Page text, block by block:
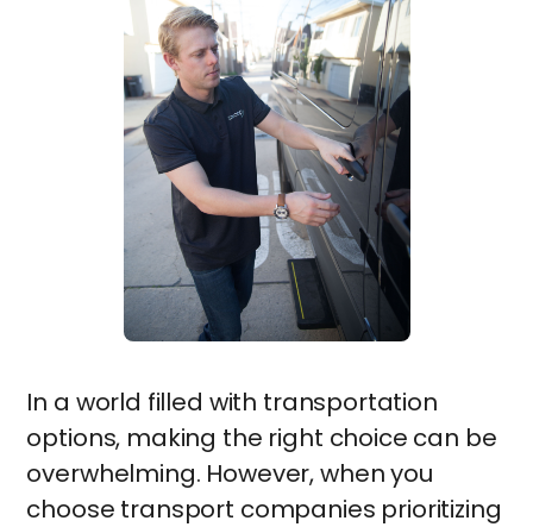
In a world filled with transportation
options, making the right choice can be
overwhelming. However, when you
choose transport companies prioritizing